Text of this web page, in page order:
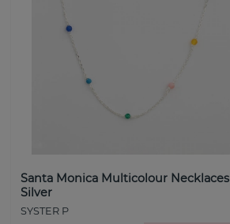
Santa Monica Multicolour Necklaces
Silver
SYSTER P